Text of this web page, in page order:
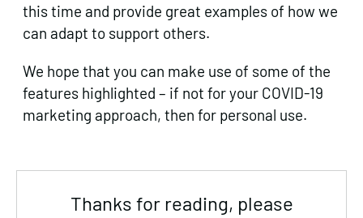
this time and provide great examples of how we
can adapt to support others.
We hope that you can make use of some of the
features highlighted – if not for your COVID-19
marketing approach, then for personal use.
Thanks for reading, please